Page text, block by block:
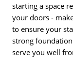
starting a space
your doors -
to ensure your
strong
serve you well